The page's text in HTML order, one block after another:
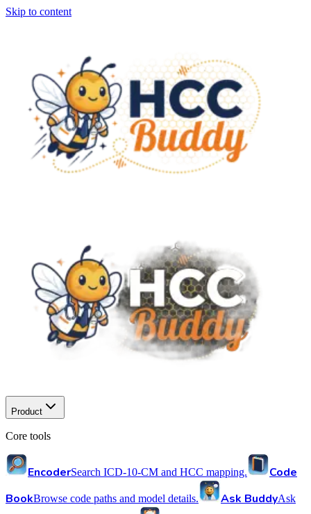
Skip to content
Product
Core tools
EncoderSearch ICD-10-CM and HCC mapping.
Code
BookBrowse code paths and model details. Ask BuddyAsk